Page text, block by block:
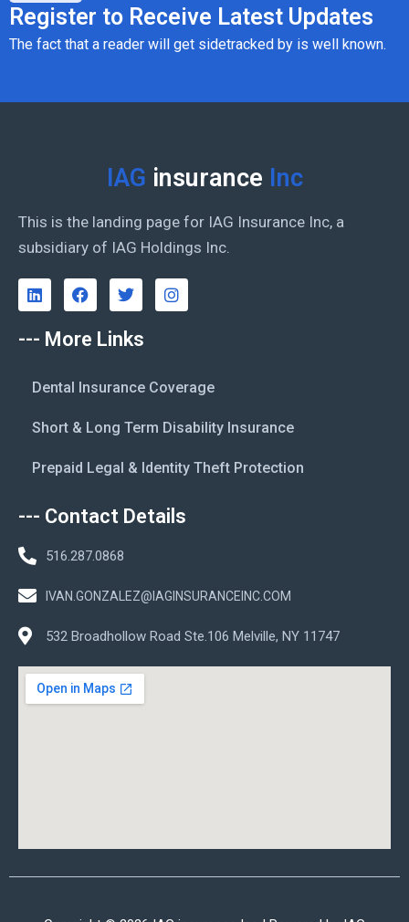
Register to Receive Latest Updates
The fact that a reader will get sidetracked by is well known.
IAG insurance Inc
This is the landing page for IAG Insurance Inc, a
subsidiary of IAG Holdings Inc.
--- More Links
Dental Insurance Coverage
Short & Long Term Disability Insurance
Prepaid Legal & Identity Theft Protection
--- Contact Details
516.287.0868
IVAN.GONZALEZ@IAGINSURANCEINC.COM
532 Broadhollow Road Ste.106 Melville, NY 11747